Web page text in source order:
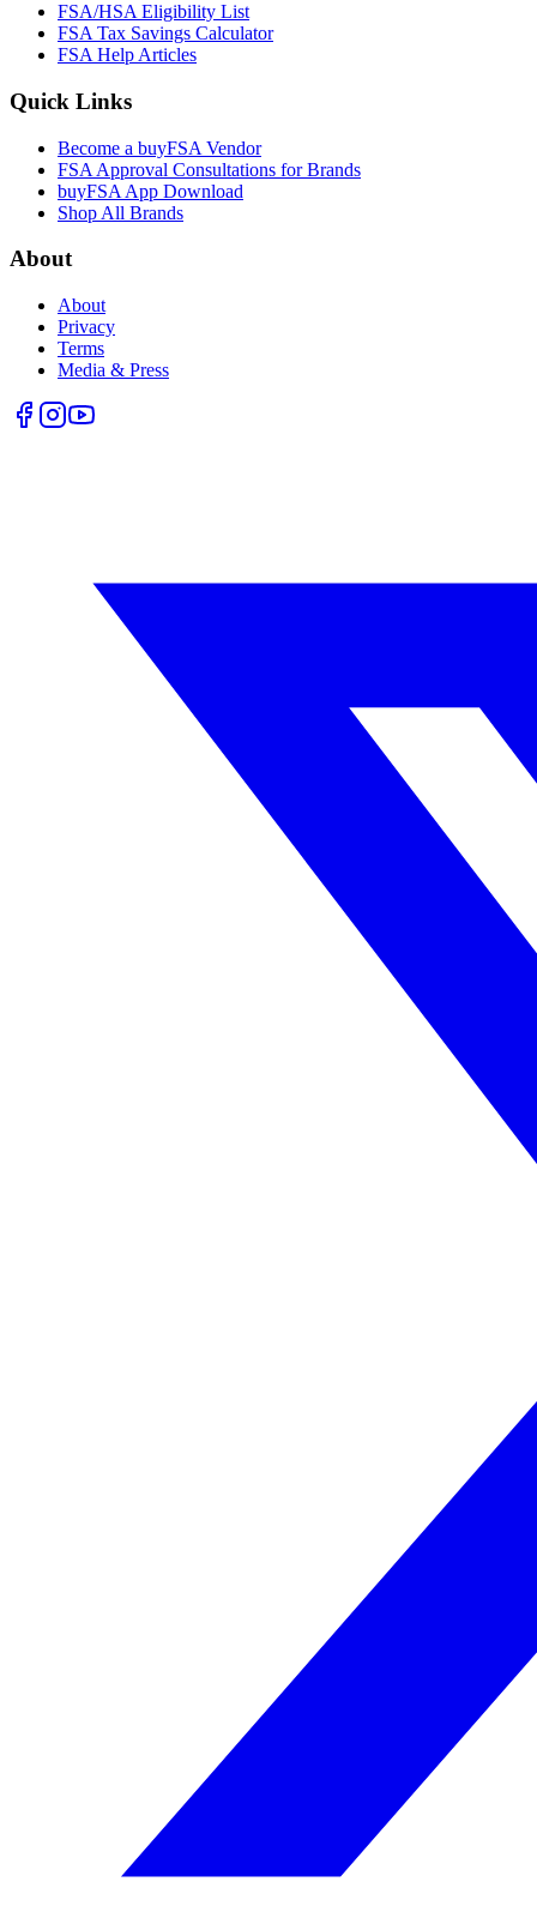
FSA/HSA Eligibility List
FSA Tax Savings Calculator
FSA Help Articles
Quick Links
Become a buyFSA Vendor
FSA Approval Consultations for Brands
buyFSA App Download
Shop All Brands
About
About
Privacy
Terms
Media & Press